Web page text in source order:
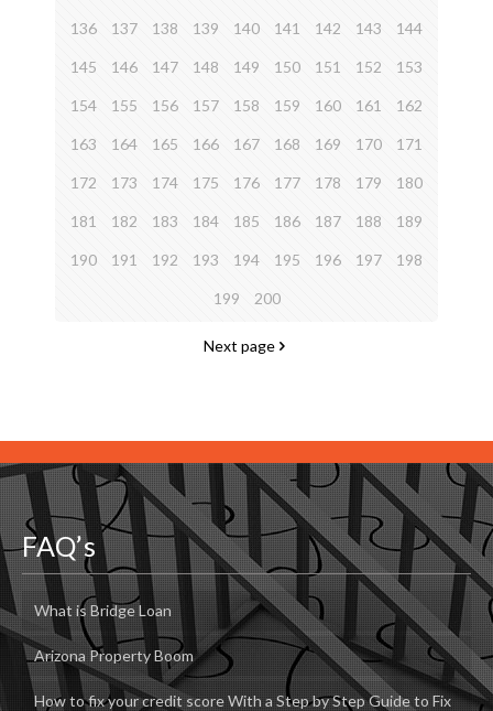
136 137 138 139 140 141 142 143 144
145 146 147 148 149 150 151 152 153
154 155 156 157 158 159 160 161 162
163 164 165 166 167 168 169 170 171
172 173 174 175 176 177 178 179 180
181 182 183 184 185 186 187 188 189
190 191 192 193 194 195 196 197 198
199 200
Next page
FAQ’s
What is Bridge Loan
Arizona Property Boom
How to fix your credit score With a Step by Step Guide to Fix